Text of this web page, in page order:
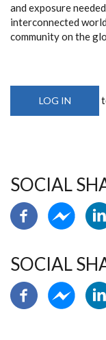
and exposure
interconnected
community on the
LOG IN
SOCIAL
SOCIAL